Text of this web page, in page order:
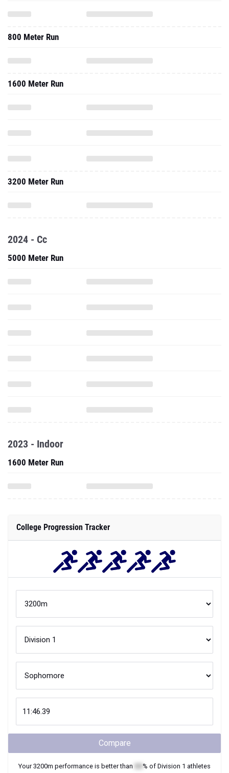
800 Meter Run
1600 Meter Run
3200 Meter Run
2024 - Cc
5000 Meter Run
2023 - Indoor
1600 Meter Run
College Progression Tracker
Compare
Your3200m performance is better than % of Division 1 athletes